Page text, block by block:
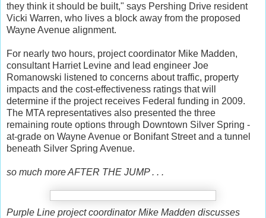
they think it should be built," says Pershing Drive resident
Vicki Warren, who lives a block away from the proposed
Wayne Avenue alignment.
For nearly two hours, project coordinator Mike Madden,
consultant Harriet Levine and lead engineer Joe
Romanowski listened to concerns about traffic, property
impacts and the cost-effectiveness ratings that will
determine if the project receives Federal funding in 2009.
The MTA representatives also presented the three
remaining route options through Downtown Silver Spring -
at-grade on Wayne Avenue or Bonifant Street and a tunnel
beneath Silver Spring Avenue.
so much more AFTER THE JUMP . . .
Purple Line project coordinator Mike Madden discusses